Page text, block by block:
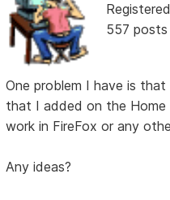
557 posts
One problem I have is
that I added on the Home
work in FireFox or any
Any ideas?